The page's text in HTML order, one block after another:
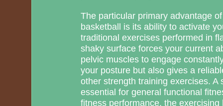
The particular primary advantage
basketball is its ability to activate
traditional exercises performed in
shaky surface forces your current
pelvic muscles to engage
your posture but also gives a
other strength training exercises. A
essential for general functional
fitness performance, the